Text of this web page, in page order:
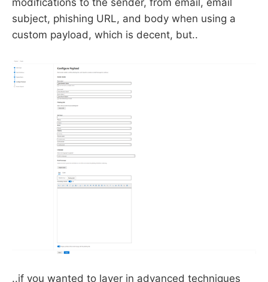
modifications to the sender, from email, email
subject, phishing URL, and body when using a
custom payload, which is decent, but..
..if you wanted to layer in advanced techniques